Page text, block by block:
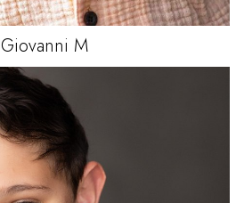
Giovanni M